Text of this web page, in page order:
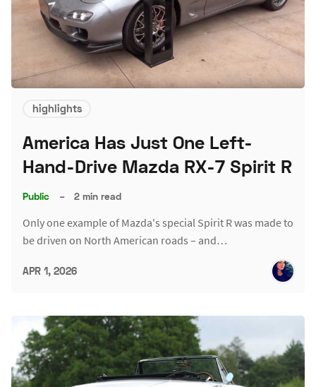
highlights
America Has Just One Left-
Hand-Drive Mazda RX-7 Spirit R
Public – 2 min read
Only one example of Mazda's special Spirit R was made to
be driven on North American roads – and…
APR 1, 2026